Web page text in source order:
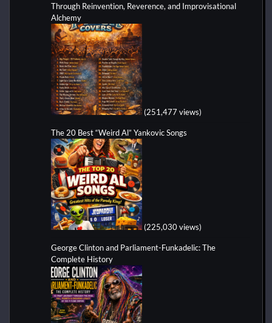
Through Reinvention, Reverence, and Improvisational
Alchemy
(251,477 views)
The 20 Best “Weird Al” Yankovic Songs
(225,030 views)
George Clinton and Parliament-Funkadelic: The
Complete History